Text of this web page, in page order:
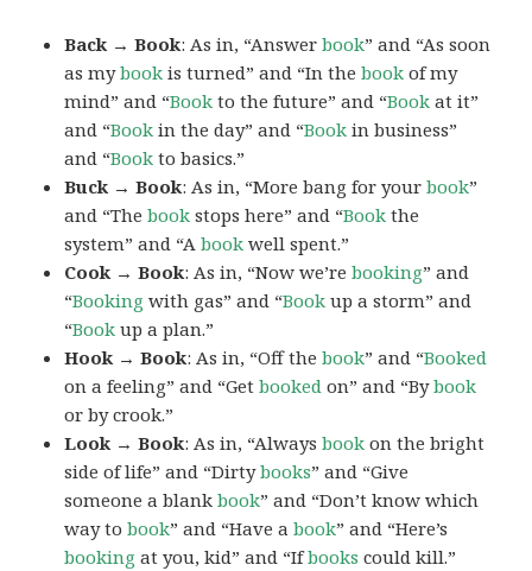
Back → Book: As in, “Answerbook” and “As soon
as mybook is turned” and “In thebook of my
mind” and “Book to the future” and “Book at it”
and “Book in the day” and “Book in business”
and “Book to basics.”
Buck → Book: As in, “More bang for yourbook”
and “Thebook stops here” and “Book the
system” and “Abook well spent.”
Cook → Book: As in, “Now we’rebooking” and
“Booking with gas” and “Book up a storm” and
“Book up a plan.”
Hook → Book: As in, “Off thebook” and “Booked
on a feeling” and “Getbooked on” and “Bybook
or by crook.”
Look → Book: As in, “Alwaysbook on the bright
side of life” and “Dirtybooks” and “Give
someone a blankbook” and “Don’t know which
way tobook” and “Have abook” and “Here’s
booking at you, kid” and “Ifbooks could kill.”